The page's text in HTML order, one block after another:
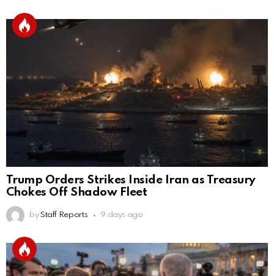
Trump Orders Strikes Inside Iran as Treasury
Chokes Off Shadow Fleet
by Staff Reports 9 days ago